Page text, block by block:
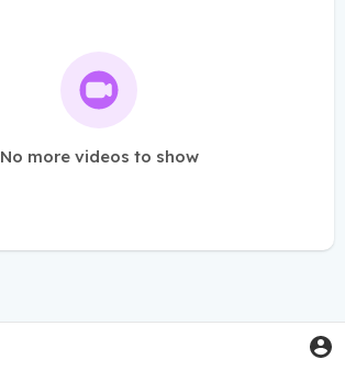
No more videos to show